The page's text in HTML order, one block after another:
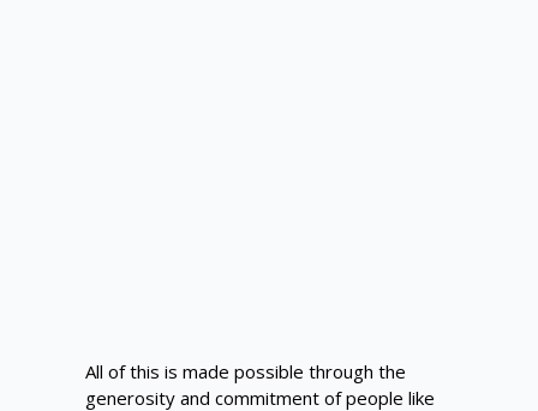
All of this is made possible through the
generosity and commitment of people like